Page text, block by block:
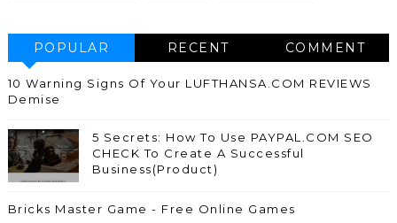
POPULAR RECENT COMMENT
10 Warning Signs Of Your LUFTHANSA.COM REVIEWS
Demise
5 Secrets: How To Use PAYPAL.COM SEO
CHECK To Create A Successful
Business(Product)
Bricks Master Game - Free Online Games